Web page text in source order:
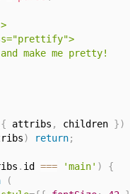
make me pretty!
{ attribs , children })
) return;
. id === 'main' )
{
(